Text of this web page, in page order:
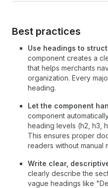
Best practices
Use headings to
component creates a
that helps merchants
organization. Every
heading.
Let the component
component
heading levels (h2, h3,
This ensures proper
readers without manual
Write clear,
clearly describe the
vague headings like